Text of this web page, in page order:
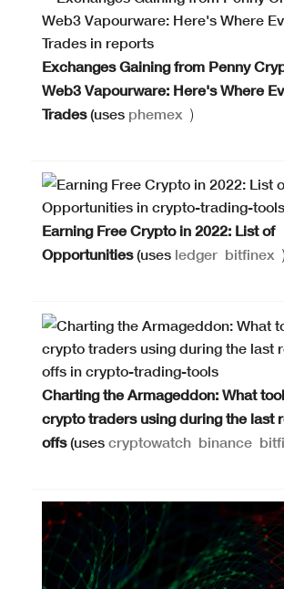
Exchanges Gaining from Penny
Web3 Vapourware: Here's Where
Trades(uses phemex )
Earning Free Crypto in 2022: List of
Opportunities(uses ledger bitfinex )
Charting the Armageddon: What
crypto traders using during the last
offs(usescryptowatch binance